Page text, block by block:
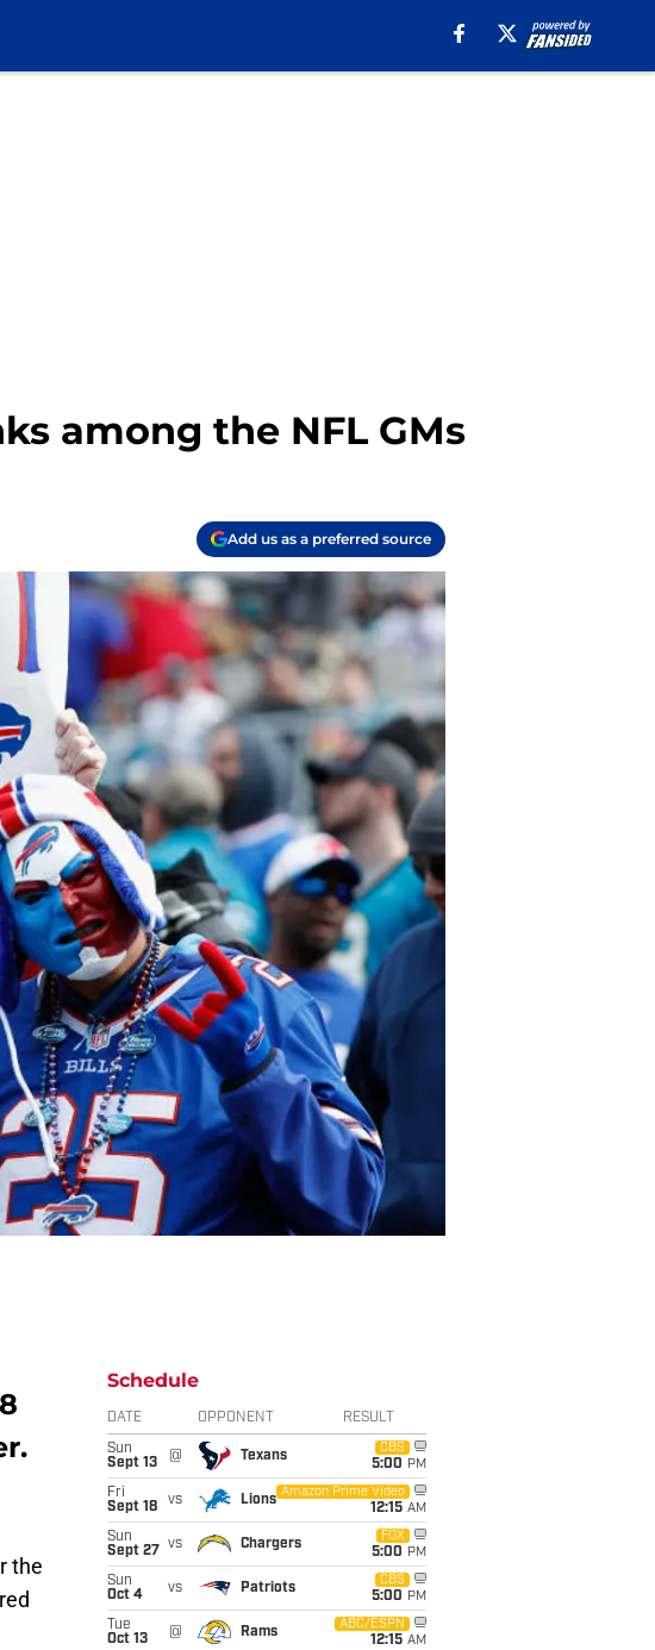
among the NFL GMs
Add us as a preferred source
the
Schedule
DATE OPPONENT RESULT
Sun
Sept 13
@ Texans
CBS
5:00 PM
Fri
Sept 18
vs Lions
Amazon Prime Video
12:15 AM
Sun
Sept 27
vs Chargers
FOX
5:00 PM
Sun
Oct 4
vs Patriots
CBS
5:00 PM
Tue
Oct 13
@ Rams
ABC/ESPN
12:15 AM